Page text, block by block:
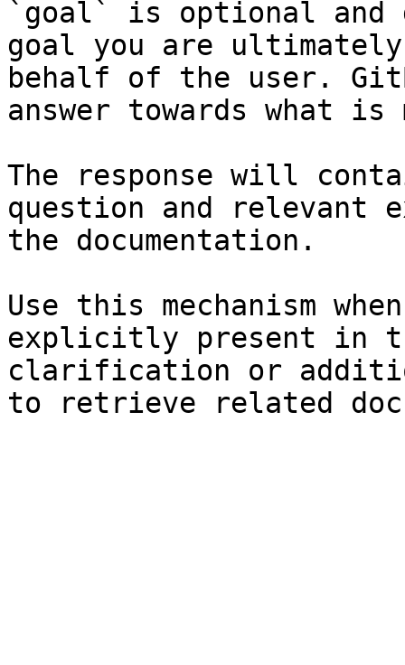
`goal` is optional and
goal you are
behalf of the user.
answer towards what
The response will
question and relevant
the documentation.
Use this mechanism
explicitly present in
clarification or